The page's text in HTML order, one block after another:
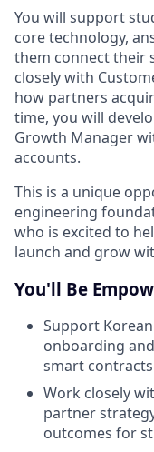
You will support
core technology,
them connect their
closely with
how partners
time, you will
Growth Manager
accounts.
This is a unique
engineering
who is excited to
launch and grow
You'll Be
Support
onboarding
smart
Work closely
partner
outcomes for